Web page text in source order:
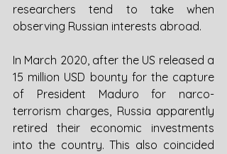
researchers tend to take when
observing Russian interests abroad.
In March 2020, after the US released a
15 million USD bounty for the capture
of President Maduro for narco-
terrorism charges, Russia apparently
retired their economic investments
into the country. This also coincided